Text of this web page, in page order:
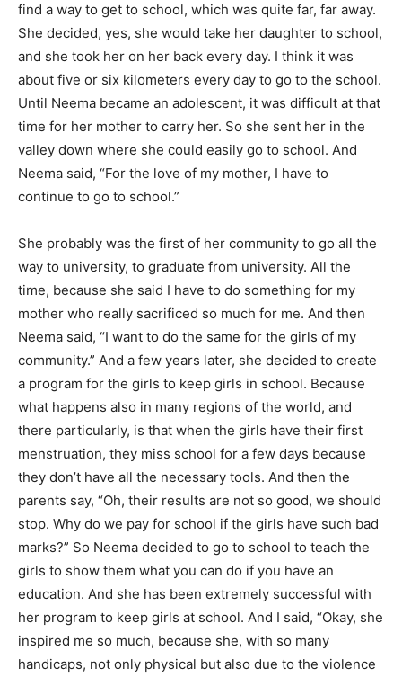
find a way to get to school, which was quite far, far away.
She decided, yes, she would take her daughter to school,
and she took her on her back every day. I think it was
about five or six kilometers every day to go to the school.
Until Neema became an adolescent, it was difficult at that
time for her mother to carry her. So she sent her in the
valley down where she could easily go to school. And
Neema said, “For the love of my mother, I have to
continue to go to school.”
She probably was the first of her community to go all the
way to university, to graduate from university. All the
time, because she said I have to do something for my
mother who really sacrificed so much for me. And then
Neema said, “I want to do the same for the girls of my
community.” And a few years later, she decided to create
a program for the girls to keep girls in school. Because
what happens also in many regions of the world, and
there particularly, is that when the girls have their first
menstruation, they miss school for a few days because
they don’t have all the necessary tools. And then the
parents say, “Oh, their results are not so good, we should
stop. Why do we pay for school if the girls have such bad
marks?” So Neema decided to go to school to teach the
girls to show them what you can do if you have an
education. And she has been extremely successful with
her program to keep girls at school. And I said, “Okay, she
inspired me so much, because she, with so many
handicaps, not only physical but also due to the violence